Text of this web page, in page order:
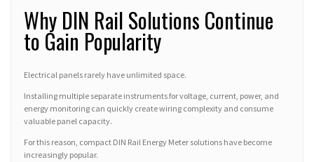
Why DIN Rail Solutions Continue
to Gain Popularity
Electrical panels rarely have unlimited space.
Installing multiple separate instruments for voltage, current, power, and
energy monitoring can quickly create wiring complexity and consume
valuable panel capacity.
For this reason, compact DIN Rail Energy Meter solutions have become
increasingly popular.